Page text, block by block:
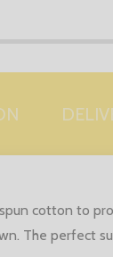
cotton to
The perfect